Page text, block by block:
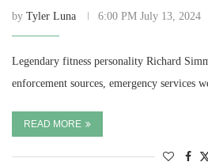
byTyler Luna 6:00 PM July 13, 2024
Legendary fitness personality Richard
enforcement sources, emergency services
READ MORE